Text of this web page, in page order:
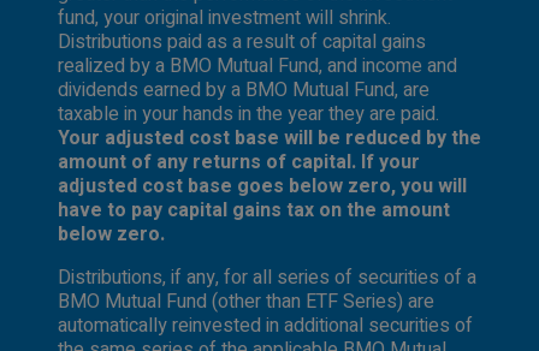
fund, your original investment will shrink.
Distributions paid as a result of capital gains
realized by a BMO Mutual Fund, and income and
dividends earned by a BMO Mutual Fund, are
taxable in your hands in the year they are paid.
Your adjusted cost base will be reduced by the
amount of any returns of capital. If your
adjusted cost base goes below zero, you will
have to pay capital gains tax on the amount
below zero.
Distributions, if any, for all series of securities of a
BMO Mutual Fund (other than ETF Series) are
automatically reinvested in additional securities of